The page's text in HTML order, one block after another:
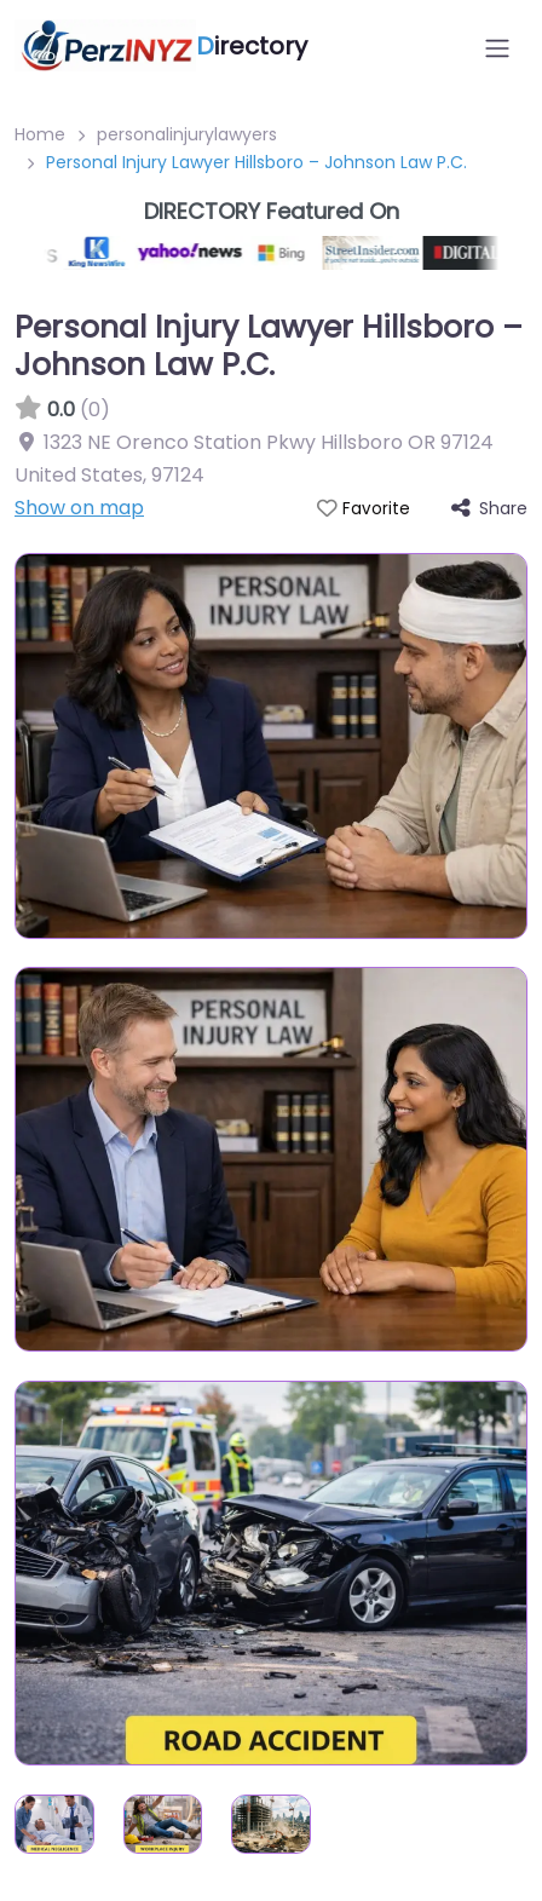
Directory
Home
personalinjurylawyers
Personal Injury Lawyer Hillsboro – Johnson Law P.C.
DIRECTORY Featured On
Personal Injury Lawyer Hillsboro –
Johnson Law P.C.
0.0 (0)
1323 NE Orenco Station Pkwy Hillsboro OR 97124
United States,97124
Show on map
Favorite Share